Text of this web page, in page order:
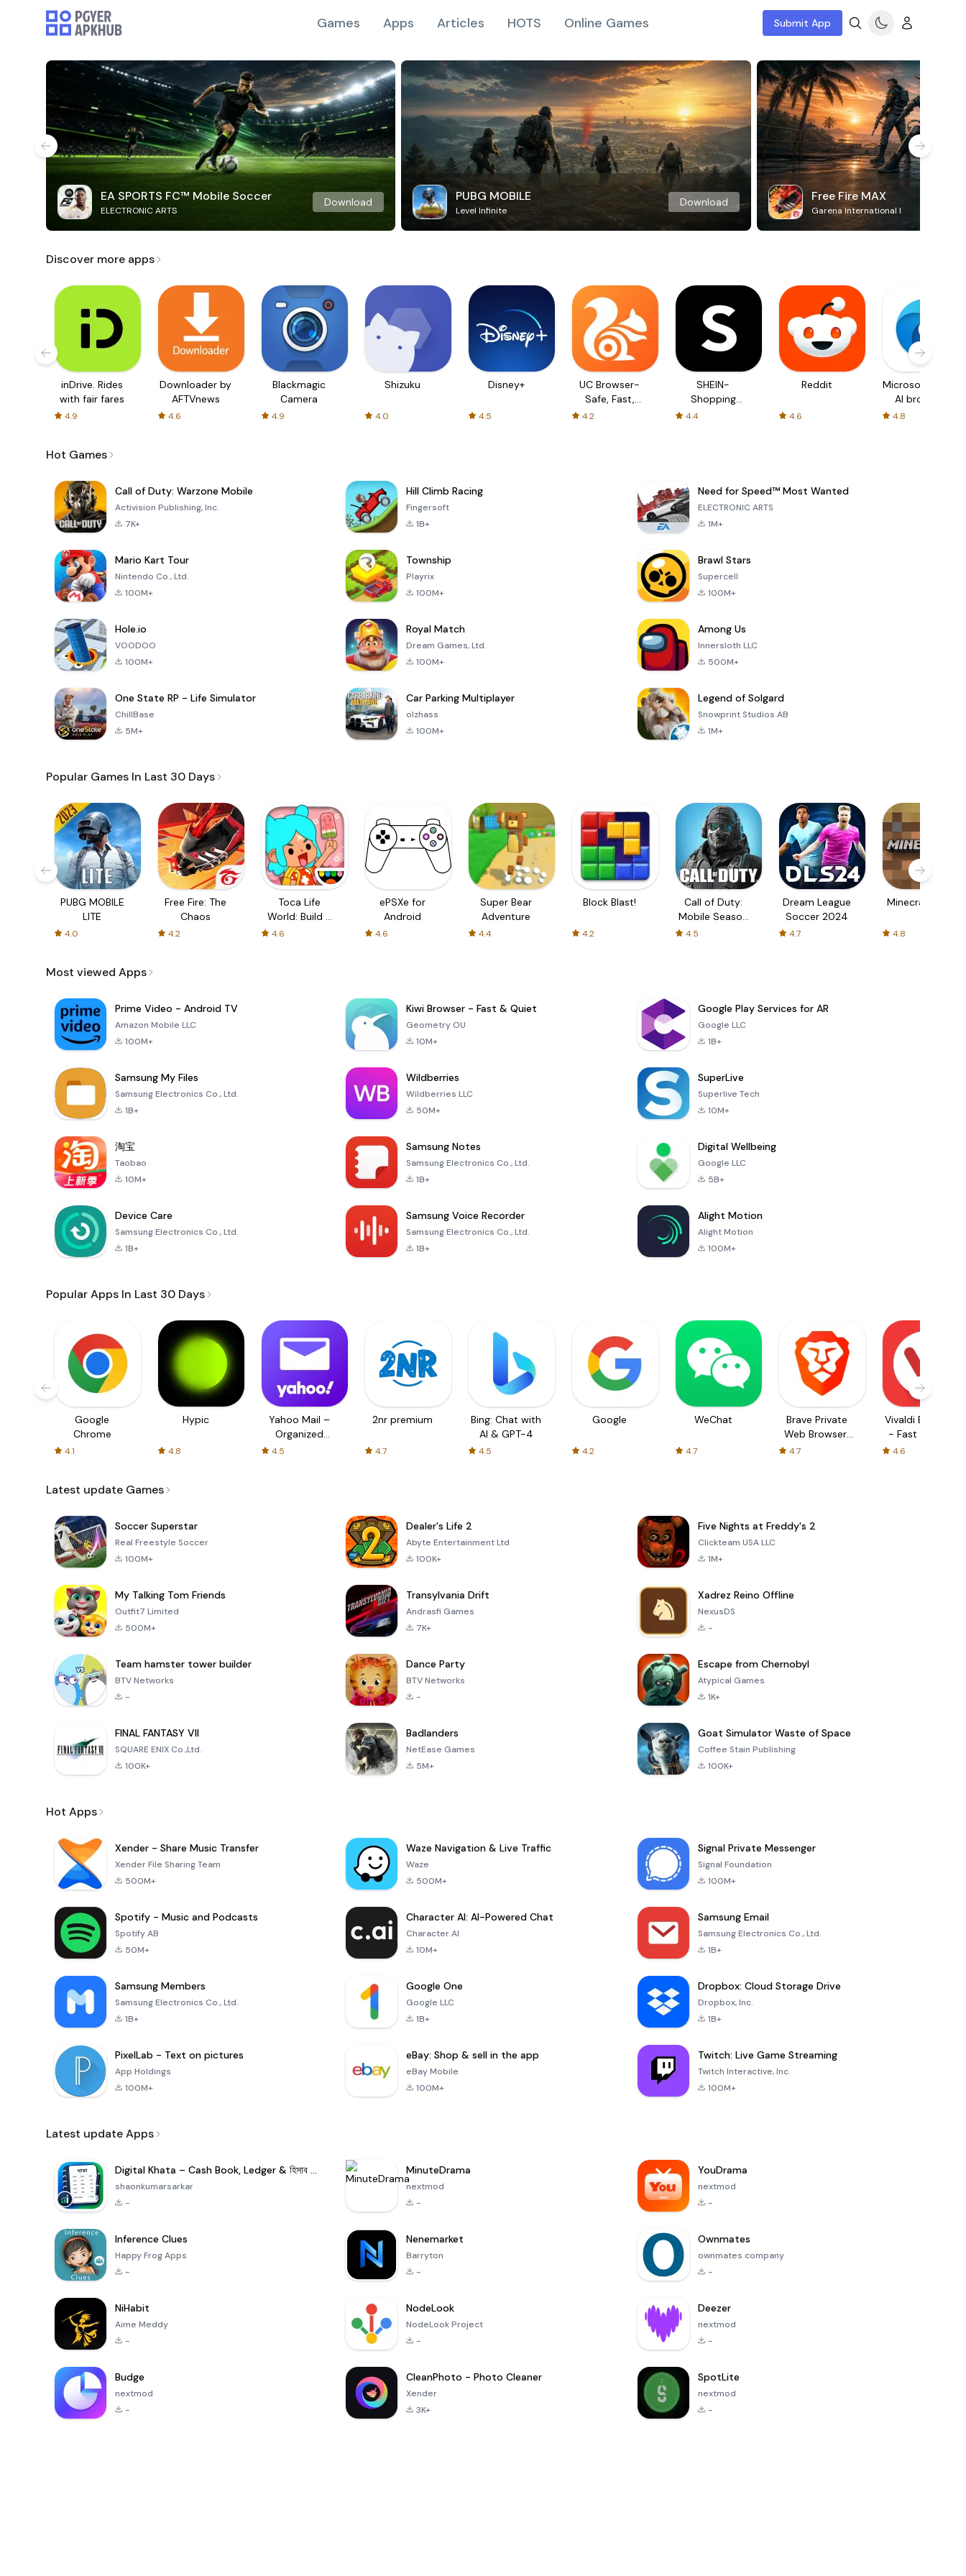
Games Apps Articles HOTS Online Games Submit App
EA SPORTS FC™ Mobile Soccer
ELECTRONIC ARTS
Download PUBG MOBILE
Level Infinite
Download Free Fire MAX
Garena International I
Discover more apps
inDrive. Rides
with fair fares
4.9
Downloader by
AFTVnews
4.6
Blackmagic
Camera
4.9
Shizuku
4.0
Disney+
4.5
UC Browser-
Safe, Fast,
Private
4.2
SHEIN-
Shopping
4.4
Reddit
4.6
Microsoft Edge:
AI browser
4.8
Hot Games
Call of Duty: Warzone Mobile
Activision Publishing, Inc.
7K+
Hill Climb Racing
Fingersoft
1B+
Need for Speed™ Most Wanted
ELECTRONIC ARTS
1M+
Mario Kart Tour
Nintendo Co., Ltd.
100M+
Township
Playrix
100M+
Brawl Stars
Supercell
100M+
Hole.io
VOODOO
100M+
Royal Match
Dream Games, Ltd.
100M+
Among Us
Innersloth LLC
500M+
One State RP - Life Simulator
ChillBase
5M+
Car Parking Multiplayer
olzhass
100M+
Legend of Solgard
Snowprint Studios AB
1M+
Popular Games In Last 30 Days
PUBG MOBILE
LITE
4.0
Free Fire: The
Chaos
4.2
Toca Life
World: Build a
4.6
ePSXe for
Android
4.6
Super Bear
Adventure
4.4
Block Blast!
4.2
Call of Duty:
Mobile Season
4.5
Dream League
Soccer 2024
4.7
Minecraft Trial
4.8
Most viewed Apps
Prime Video - Android TV
Amazon Mobile LLC
100M+
Kiwi Browser - Fast & Quiet
Geometry OU
10M+
Google Play Services for AR
Google LLC
1B+
Samsung My Files
Samsung Electronics Co., Ltd.
1B+
Wildberries
Wildberries LLC
50M+
SuperLive
Superlive Tech
10M+
淘宝
Taobao
10M+
Samsung Notes
Samsung Electronics Co., Ltd.
1B+
Digital Wellbeing
Google LLC
5B+
Device Care
Samsung Electronics Co., Ltd.
1B+
Samsung Voice Recorder
Samsung Electronics Co., Ltd.
1B+
Alight Motion
Alight Motion
100M+
Popular Apps In Last 30 Days
Google
Chrome
4.1
Hypic
4.8
Yahoo Mail –
Organized
4.5
2nr premium
4.7
Bing: Chat with
AI & GPT-4
4.5
Google
4.2
WeChat
4.7
Brave Private
Web Browser,
4.7
Vivaldi Browser
- Fast & Safe
4.6
Latest update Games
Soccer Superstar
Real Freestyle Soccer
100M+
Dealer's Life 2
Abyte Entertainment Ltd
100K+
Five Nights at Freddy's 2
Clickteam USA LLC
1M+
My Talking Tom Friends
Outfit7 Limited
500M+
Transylvania Drift
Andrasfi Games
7K+
Xadrez Reino Offline
NexusDS
-
Team hamster tower builder
BTV Networks
-
Dance Party
BTV Networks
-
Escape from Chernobyl
Atypical Games
1K+
FINAL FANTASY VII
SQUARE ENIX Co.,Ltd.
100K+
Badlanders
NetEase Games
5M+
Goat Simulator Waste of Space
Coffee Stain Publishing
100K+
Hot Apps
Xender - Share Music Transfer
Xender File Sharing Team
500M+
Waze Navigation & Live Traffic
Waze
500M+
Signal Private Messenger
Signal Foundation
100M+
Spotify - Music and Podcasts
Spotify AB
50M+
Character AI: AI-Powered Chat
Character.AI
10M+
Samsung Email
Samsung Electronics Co., Ltd.
1B+
Samsung Members
Samsung Electronics Co., Ltd.
1B+
Google One
Google LLC
1B+
Dropbox: Cloud Storage Drive
Dropbox, Inc.
1B+
PixelLab - Text on pictures
App Holdings
100M+
eBay: Shop & sell in the app
eBay Mobile
100M+
Twitch: Live Game Streaming
Twitch Interactive, Inc.
100M+
Latest update Apps
Digital Khata – Cash Book, Ledger & হিসাব খাতা
shaonkumarsarkar
-
MinuteDrama
nextmod
-
YouDrama
nextmod
-
Inference Clues
Happy Frog Apps
-
Nenemarket
Barryton
-
Ownmates
ownmates company
-
NiHabit
Aime Meddy
-
NodeLook
NodeLook Project
-
Deezer
nextmod
-
Budge
nextmod
-
CleanPhoto - Photo Cleaner
Xender
3K+
SpotLite
nextmod
-